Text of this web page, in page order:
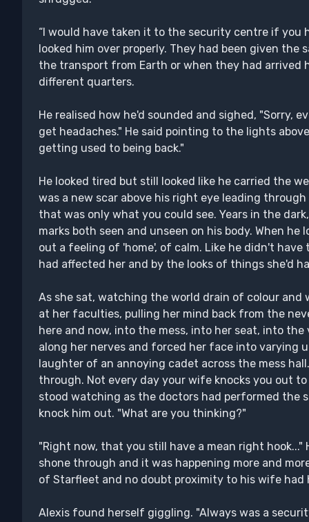
“I would have taken it to the security centre if you
looked him over properly. They had been given the
the transport from Earth or when they had arrived
different quarters.
He realised how he'd sounded and sighed, "Sorry,
get headaches." He said pointing to the lights
getting used to being back."
He looked tired but still looked like he carried the
was a new scar above his right eye leading
that was only what you could see. Years in the
marks both seen and unseen on his body. When
out a feeling of 'home', of calm. Like he didn't
had affected her and by the looks of things she'd
As she sat, watching the world drain of colour
at her faculties, pulling her mind back from the
here and now, into the mess, into her seat, into
along her nerves and forced her face into varying
laughter of an annoying cadet across the mess
through. Not every day your wife knocks you out to
stood watching as the doctors had performed the
knock him out. "What are you thinking?"
"Right now, that you still have a mean right
shone through and it was happening more and
of Starfleet and no doubt proximity to his wife had
Alexis found herself giggling. "Always was a